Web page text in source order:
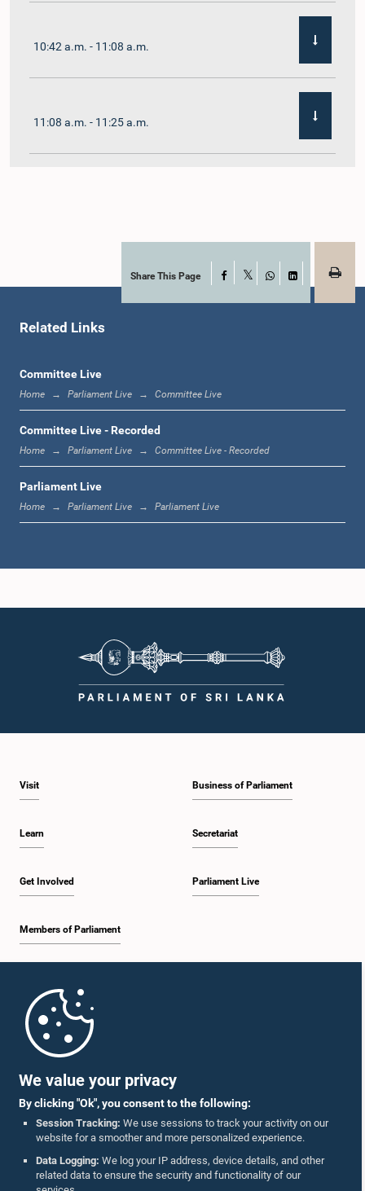
We value your privacy
By clicking "Ok", you consent to the following:
Session Tracking: We use sessions to track your activity on our
website for a smoother and more personalized experience.
Data Logging: We log your IP address, device details, and other
related data to ensure the security and functionality of our
10:42 a.m. - 11:08 a.m.
11:08 a.m. - 11:25 a.m.
11:48 a.m. - 12:05 p.m.
12:12 p.m. - 12:23 p.m.
12:23 p.m. - 12:30 p.m.
1:16 p.m. - 1:30 p.m.
1:37 p.m. - 1:57 p.m.
1:57 p.m. - 2:10 p.m.
2:17 p.m. - 2:34 p.m.
2:34 p.m. - 2:41 p.m.
2:41 p.m. - 2:45 p.m.
Share This Page Facebook
WhatsApp
LinkedIn
Related Links
Committee Live
Home Parliament Live Committee Live
Committee Live - Recorded
Home Parliament Live Committee Live - Recorded
Parliament Live
Home Parliament Live Parliament Live
Visit
Learn
Get Involved
Members of Parliament
Business of Parliament
Secretariat
Parliament Live
Parliament Mobile App
Follow Us On :